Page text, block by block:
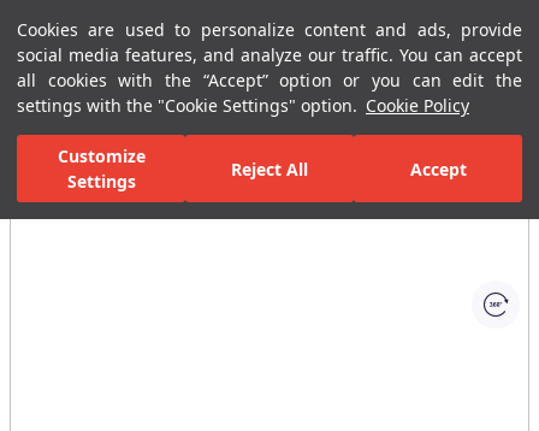
Cookies are used to personalize content and ads, provide
social media features, and analyze our traffic. You can accept
all cookies with the “Accept” option or you can edit the
settings with the "Cookie Settings" option. Cookie Policy
Customize
Settings
Reject All Accept
Menu Menu
Home Page Ceramic Tiles Porcelain Slab and Tiles All Porcelain
All Images